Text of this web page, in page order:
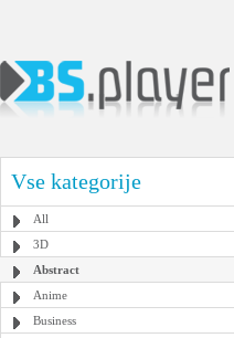
Vse kategorije
All
3D
Abstract
Anime
Business